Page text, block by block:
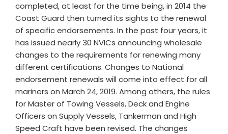
completed, at least for the time being, in 2014 the
Coast Guard then turned its sights to the renewal
of specific endorsements. In the past four years, it
has issued nearly 30 NVICs announcing wholesale
changes to the requirements for renewing many
different certifications. Changes to National
endorsement renewals will come into effect for all
mariners on March 24, 2019. Among others, the rules
for Master of Towing Vessels, Deck and Engine
Officers on Supply Vessels, Tankerman and High
Speed Craft have been revised. The changes